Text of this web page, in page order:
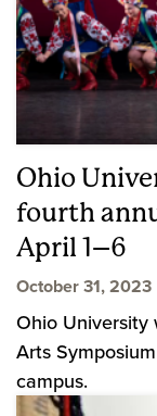
Ohio
fourth
April 1–6
October 31, 2023
Ohio University
Arts
campus.